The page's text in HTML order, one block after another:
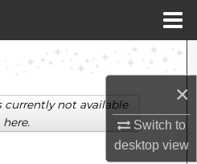
×
Switch to
desktopview
Search
Collections
currently not available
here.